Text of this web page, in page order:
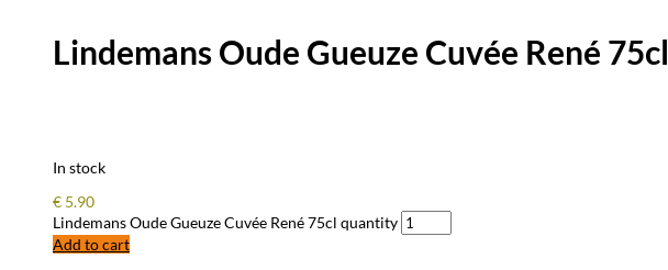
Lindemans Oude Gueuze Cuvée René 75cl
In stock
€ 5.90
Lindemans Oude Gueuze Cuvée René 75cl quantity
Add to cart